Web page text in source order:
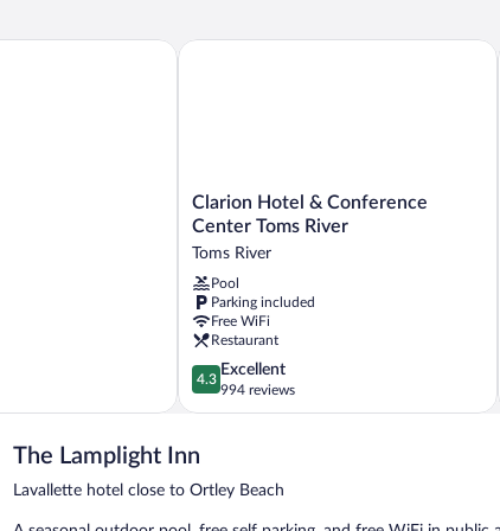
Clarion
Hotel
Conference
Center
Toms
River
Toms
River
Clarion Hotel & Conference
Center Toms River
Toms River
Pool
Parking included
Free WiFi
Restaurant
4.3
out
of
Excellent,
reviews
4.3
Excellent
994 reviews
Clarion Hotel & Conference Center
The Lamplight Inn
Lavallette hotel close to Ortley Beach